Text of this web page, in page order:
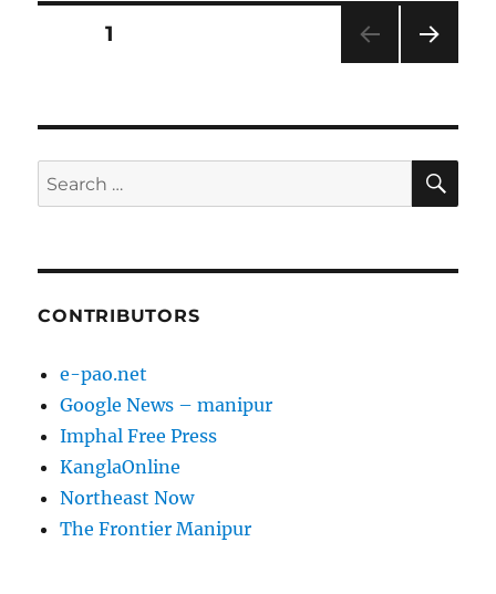
Posts
PAGE1
Search
for:
CONTRIBUTORS
e-pao.net
Google News – manipur
Imphal Free Press
KanglaOnline
Northeast Now
The Frontier Manipur